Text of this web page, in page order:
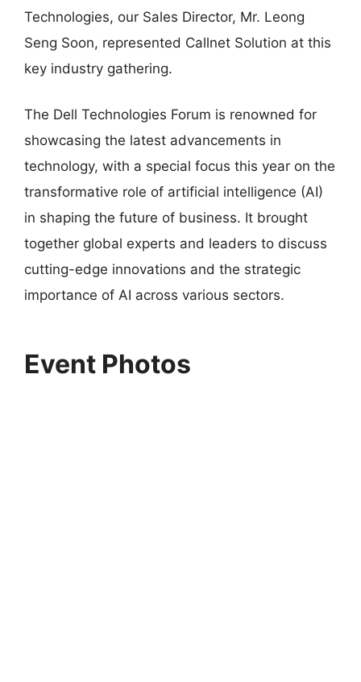
Technologies, our Sales Director, Mr. Leong
Seng Soon, represented Callnet Solution at this
key industry gathering.
The Dell Technologies Forum is renowned for
showcasing the latest advancements in
technology, with a special focus this year on the
transformative role of artificial intelligence (AI)
in shaping the future of business. It brought
together global experts and leaders to discuss
cutting-edge innovations and the strategic
importance of AI across various sectors.
Event Photos